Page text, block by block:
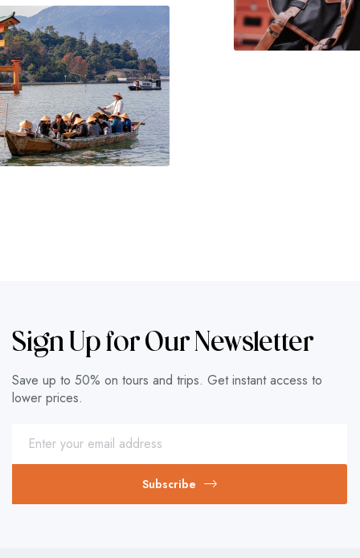
Sign Up for Our Newsletter
Save up to 50% on tours and trips. Get instant access to
lower prices.
Subscribe